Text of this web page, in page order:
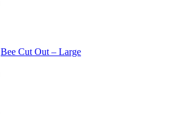
Bee Cut Out – Large